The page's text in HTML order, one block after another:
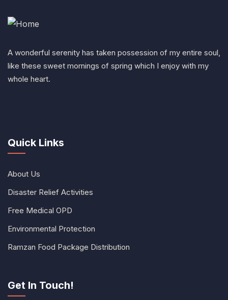
A wonderful serenity has taken possession of my entire soul,
like these sweet mornings of spring which I enjoy with my
whole heart.
Quick Links
About Us
Disaster Relief Activities
Free Medical OPD
Environmental Protection
Ramzan Food Package Distribution
Get In Touch!